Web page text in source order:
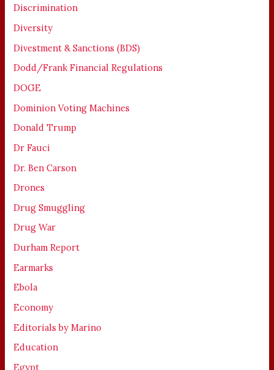
Discrimination
Diversity
Divestment & Sanctions (BDS)
Dodd/Frank Financial Regulations
DOGE
Dominion Voting Machines
Donald Trump
Dr Fauci
Dr. Ben Carson
Drones
Drug Smuggling
Drug War
Durham Report
Earmarks
Ebola
Economy
Editorials by Marino
Education
Egypt